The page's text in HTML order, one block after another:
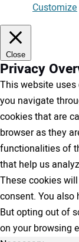
Customize
Close
Privacy
This website
you navigate
cookies that are
browser as they
functionalities of
that help us
These cookies
consent. You
But opting out of
on your browsing